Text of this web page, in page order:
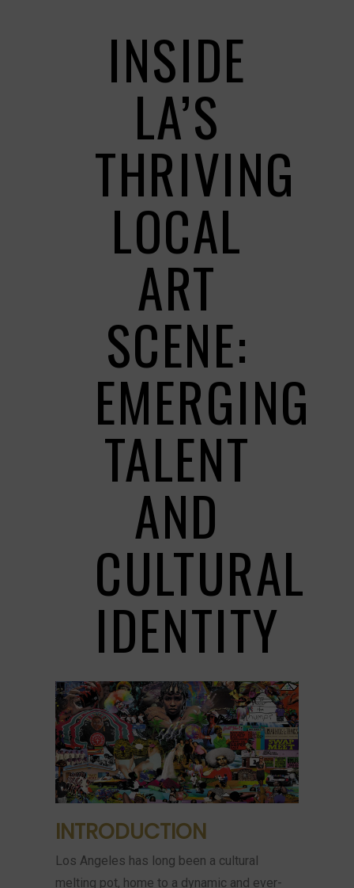
INSIDE
LA’S
THRIVING
LOCAL
ART
SCENE:
EMERGING
TALENT
AND
CULTURAL
IDENTITY
INTRODUCTION
Los Angeles has long been a cultural
melting pot, home to a dynamic and ever-